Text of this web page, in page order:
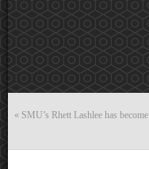
« SMU’s Rhett Lashlee has